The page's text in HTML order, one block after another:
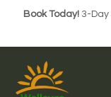
Book Today!3-Day